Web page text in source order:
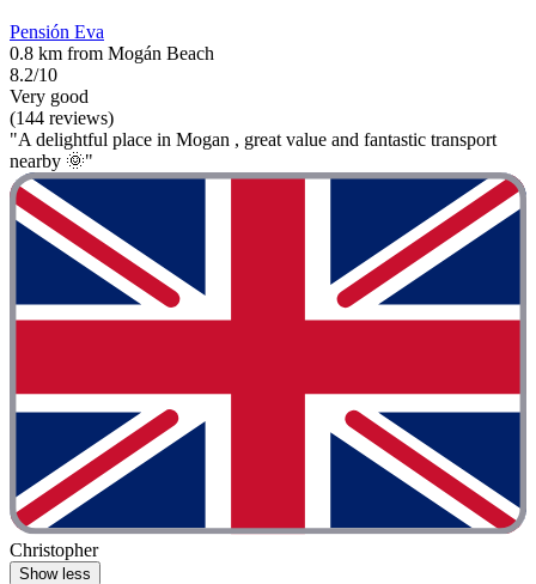
Pensión Eva
0.8 km from Mogán Beach
8.2/10
Very good
(144 reviews)
"A delightful place in Mogan , great value and fantastic transport
nearby 🌞"
Christopher
Show less